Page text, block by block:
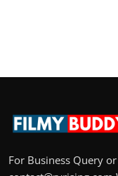
For Business Query